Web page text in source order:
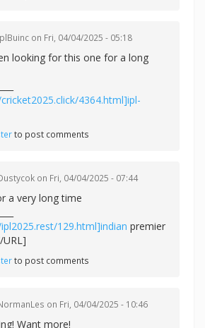
on Fri, 04/04/2025 - 05:18
looking for this one for a long
4364.html]ipl-
to post comments
on Fri, 04/04/2025 - 07:44
a very long time
129.html]indian premier
to post comments
on Fri, 04/04/2025 - 10:46
Want more!